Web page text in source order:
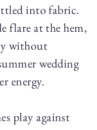
into fabric.
flare at the hem,
without
wedding
energy.
play against